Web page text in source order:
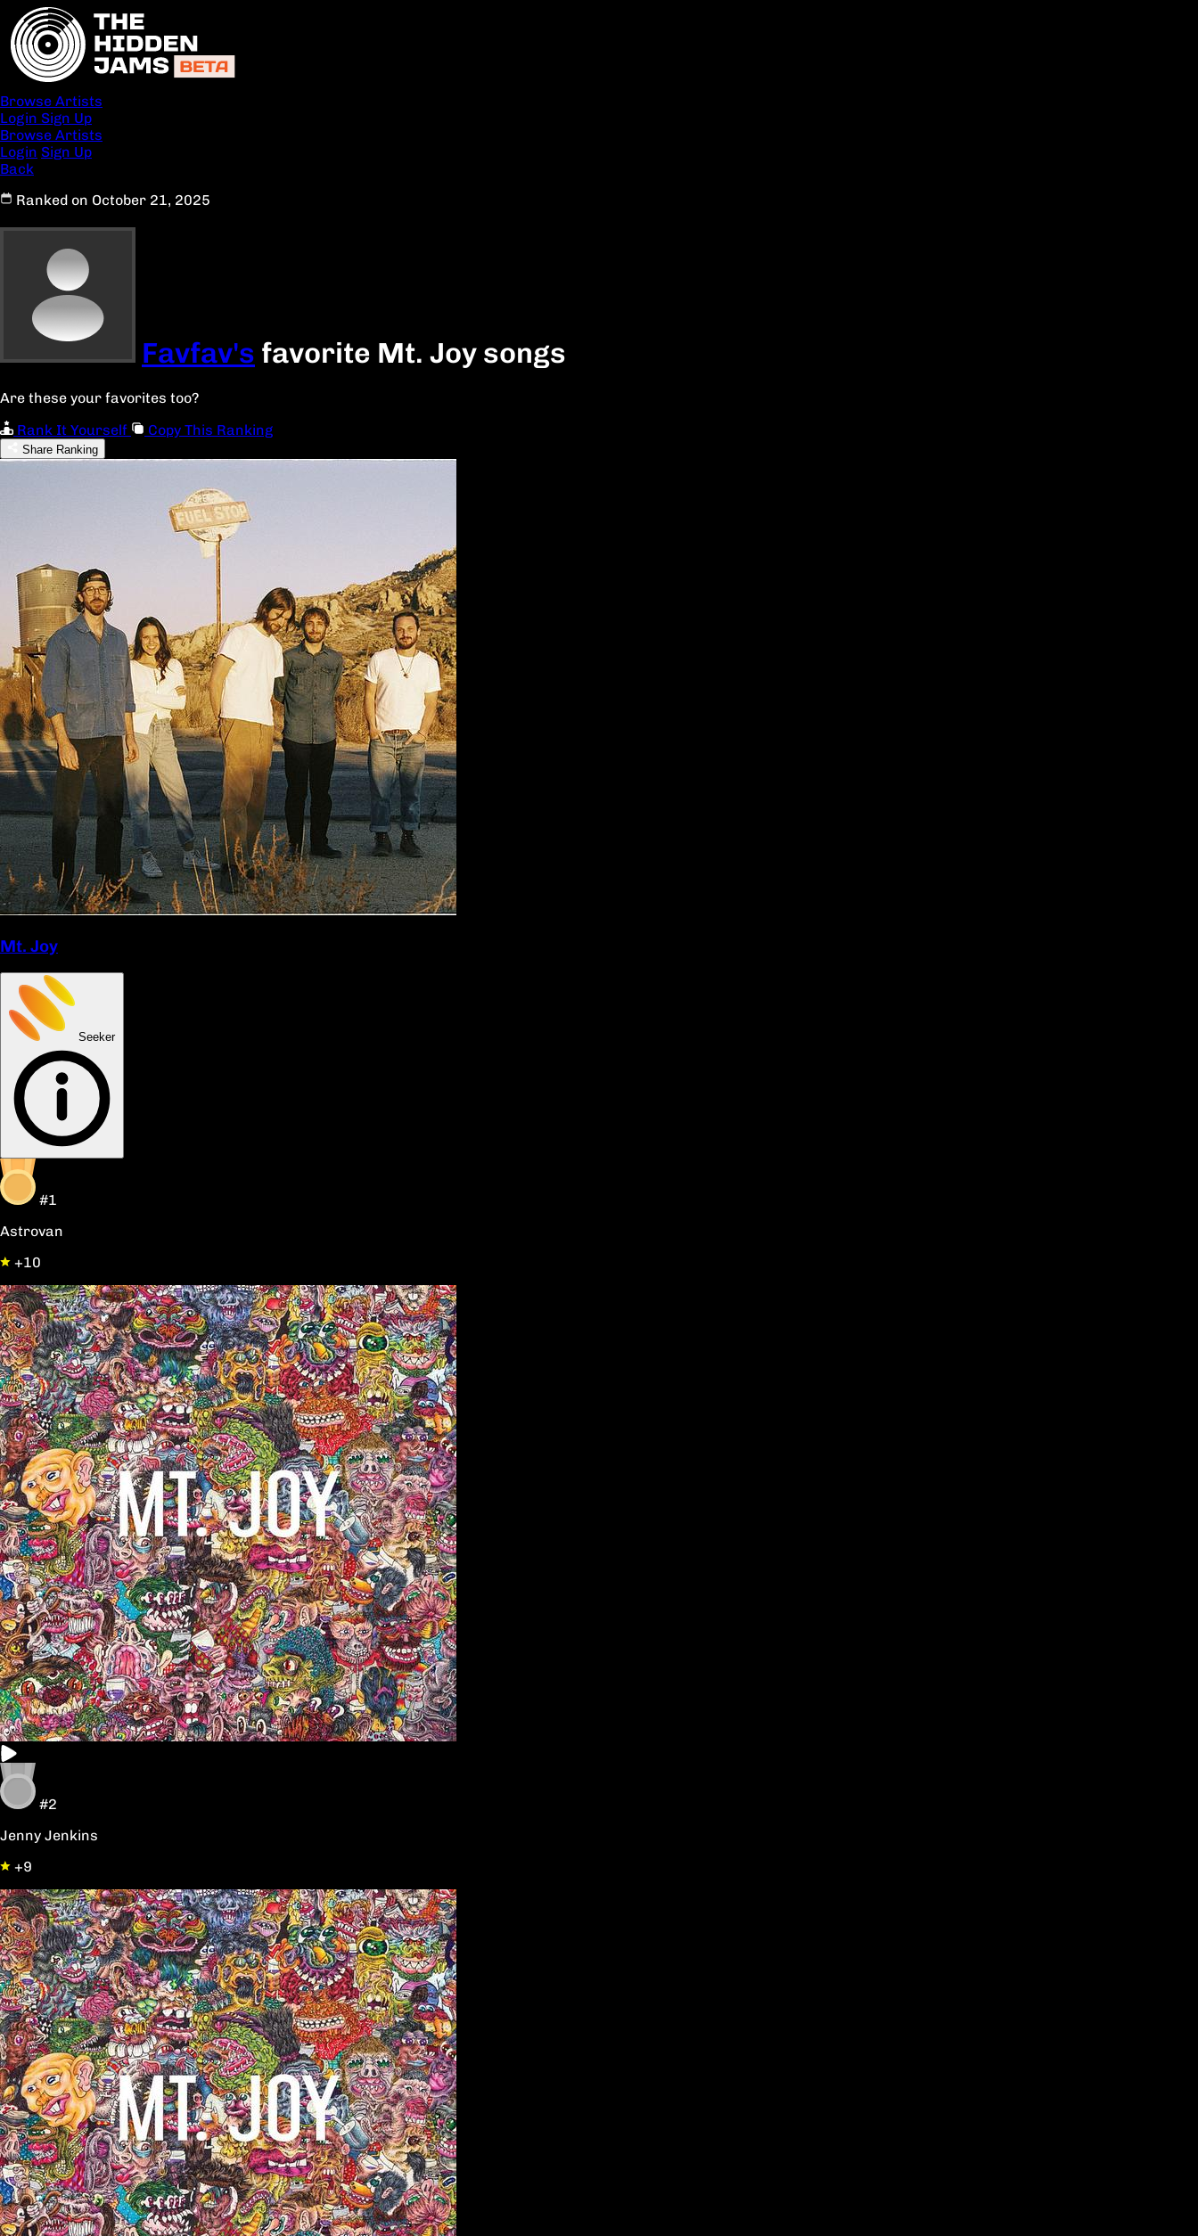
Browse Artists
Login Sign Up
Browse Artists
Login Sign Up
Back
Ranked on October 21, 2025
Favfav's favorite Mt. Joy songs
Are these your favorites too?
Rank It Yourself
Copy This Ranking
Share Ranking
Mt. Joy
Seeker
#1
Astrovan
+10
#2
Jenny Jenkins
+9